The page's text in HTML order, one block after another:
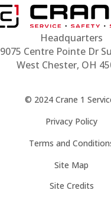
Headquarters
9075 Centre Pointe Dr
West Chester, OH
© 2024 Crane 1
Privacy Policy
Terms and
Site Map
Site Credits